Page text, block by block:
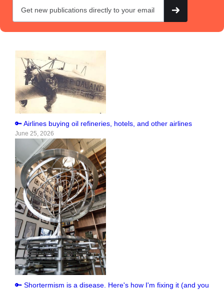
🔑 Airlines buying oil refineries, hotels, and other airlines
June 25, 2026
🔑 Shortermism is a disease. Here's how I'm fixing it (and you